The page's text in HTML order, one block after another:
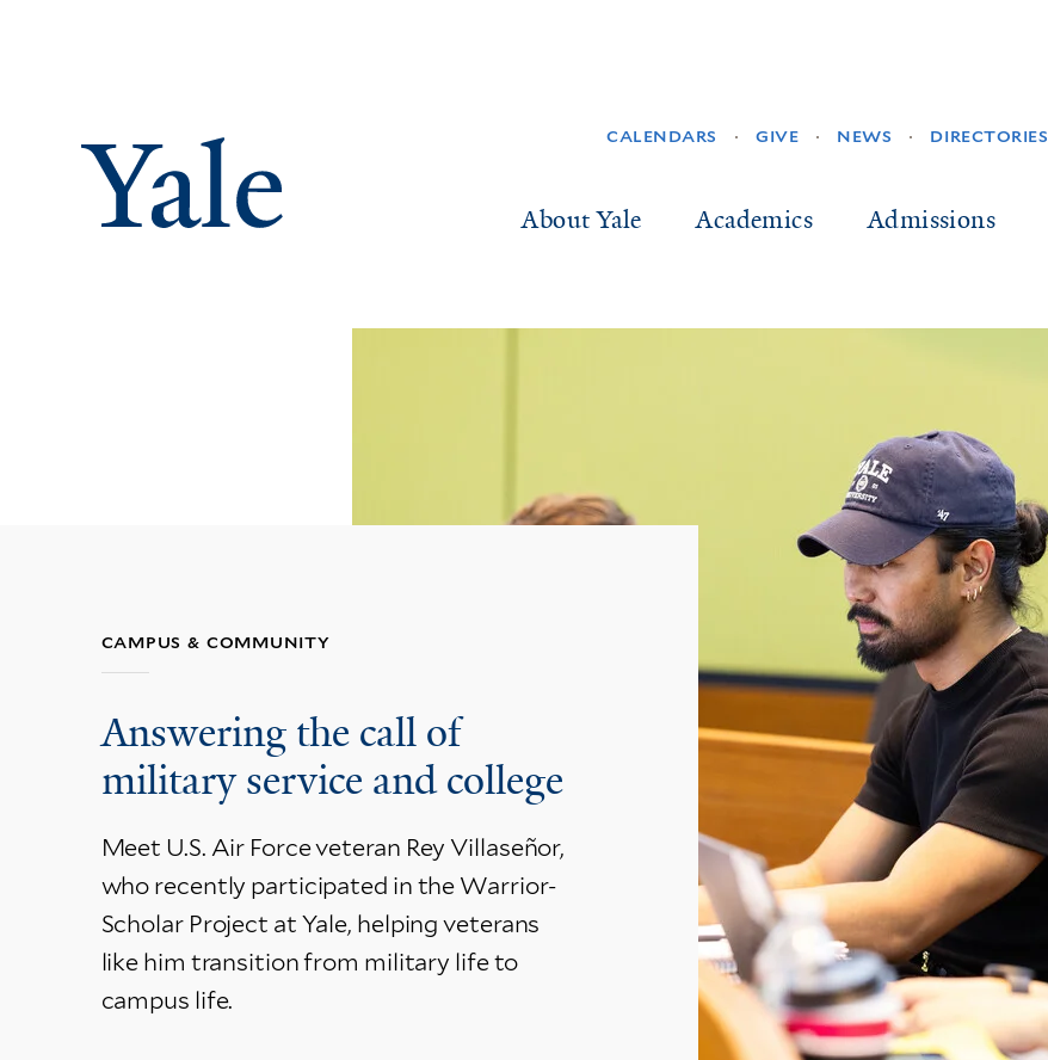
NAVIGATION
CALENDARS GIVE NEWS DIRECTORIES
Main
About Yale Academics Admissions
Answering the call of
military service and college
CAMPUS & COMMUNITY
Meet U.S. Air Force veteran Rey Villaseñor,
who recently participated in the Warrior-
Scholar Project at Yale, helping veterans
like him transition from military life to
campus life.